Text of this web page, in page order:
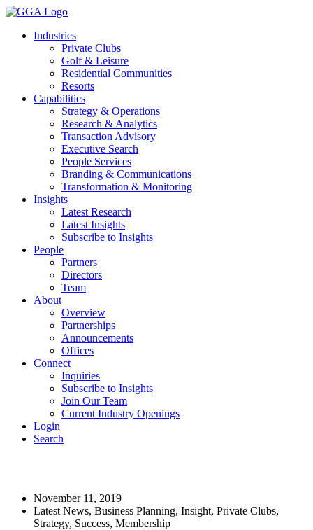
Skip
contentIndustries
Private Clubs
Golf & Leisure
Residential Communities
Resorts
Capabilities
Strategy & Operations
Research & Analytics
Transaction Advisory
Executive Search
People Services
Branding & Communications
Transformation & Monitoring
Insights
Latest Research
Latest Insights
Subscribe to Insights
People
Partners
Directors
Team
About
Overview
Partnerships
Announcements
Offices
Connect
Inquiries
Subscribe to Insights
Join Our Team
Current Industry Openings
Login
Search
November 11, 2019
Latest News, Business Planning, Insight, Private Clubs,
Strategy, Success, Membership